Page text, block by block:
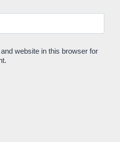
website in this browser for